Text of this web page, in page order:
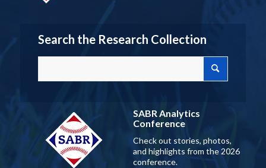
Search the Research Collection
SABR Analytics
Conference
Check out stories, photos,
and highlights from the 2026
conference.